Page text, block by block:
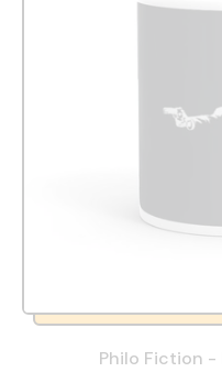
Philo Fiction -